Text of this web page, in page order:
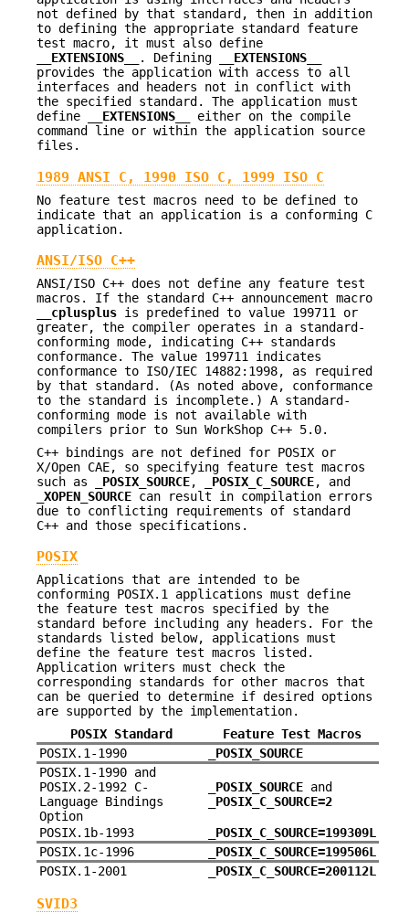
not defined by that standard, then in addition
to defining the appropriate standard feature
test macro, it must also define
__EXTENSIONS__
. Defining
__EXTENSIONS__
provides the application with access to all
interfaces and headers not in conflict with
the specified standard. The application must
define
__EXTENSIONS__
either on the compile
command line or within the application source
files.
1989 ANSI C, 1990 ISO C, 1999 ISO C
No feature test macros need to be defined to
indicate that an application is a conforming C
application.
ANSI/ISO C++
ANSI/ISO C++ does not define any feature test
macros. If the standard C++ announcement macro
__cplusplus is predefined to value 199711 or
greater, the compiler operates in a standard-
conforming mode, indicating C++ standards
conformance. The value 199711 indicates
conformance to ISO/IEC 14882:1998, as required
by that standard. (As noted above, conformance
to the standard is incomplete.) A standard-
conforming mode is not available with
compilers prior to Sun WorkShop C++ 5.0.
C++ bindings are not defined for POSIX or
X/Open CAE, so specifying feature test macros
such as
_POSIX_SOURCE, _POSIX_C_SOURCE, and
_XOPEN_SOURCE can result in compilation errors
due to conflicting requirements of standard
C++ and those specifications.
POSIX
Applications that are intended to be
conforming POSIX.1 applications must define
the feature test macros specified by the
standard before including any headers. For the
standards listed below, applications must
define the feature test macros listed.
Application writers must check the
corresponding standards for other macros that
can be queried to determine if desired options
are supported by the implementation.
POSIX Standard
Feature Test Macros
POSIX.1-1990
_POSIX_SOURCE
POSIX.1-1990 and
POSIX.2-1992 C-
Language Bindings
Option
_POSIX_SOURCEand
_POSIX_C_SOURCE=2
POSIX.1b-1993
_POSIX_C_SOURCE=199309L
POSIX.1c-1996
_POSIX_C_SOURCE=199506L
POSIX.1-2001
_POSIX_C_SOURCE=200112L
SVID3